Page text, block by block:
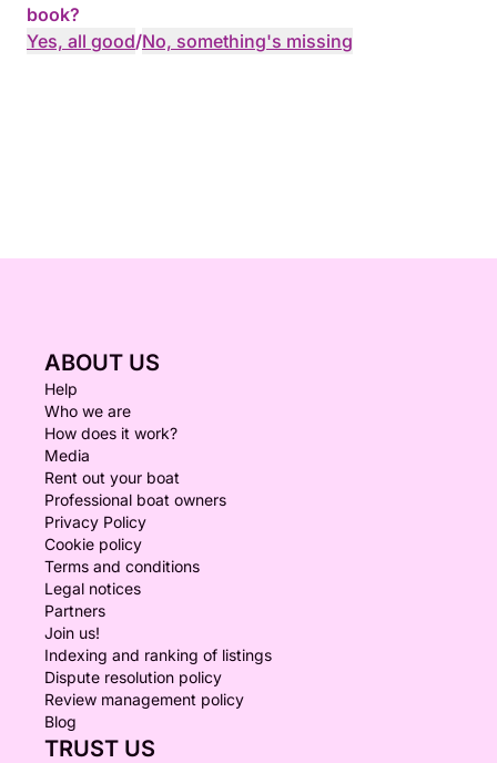
book?
Yes, all good/No, something's missing
ABOUT US
Help
Who we are
How does it work?
Media
Rent out your boat
Professional boat owners
Privacy Policy
Cookie policy
Terms and conditions
Legal notices
Partners
Join us!
Indexing and ranking of listings
Dispute resolution policy
Review management policy
Blog
TRUST US